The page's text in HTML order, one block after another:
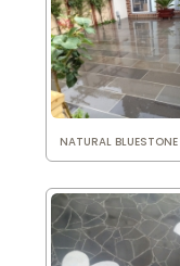
NATURAL BLUESTONE